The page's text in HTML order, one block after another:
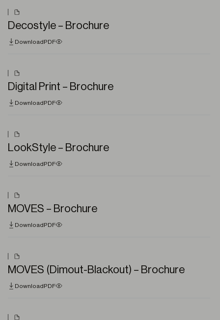
Decostyle – Brochure
DownloadPDF
Digital Print – Brochure
DownloadPDF
LookStyle – Brochure
DownloadPDF
MOVES – Brochure
DownloadPDF
MOVES (Dimout-Blackout) – Brochure
DownloadPDF